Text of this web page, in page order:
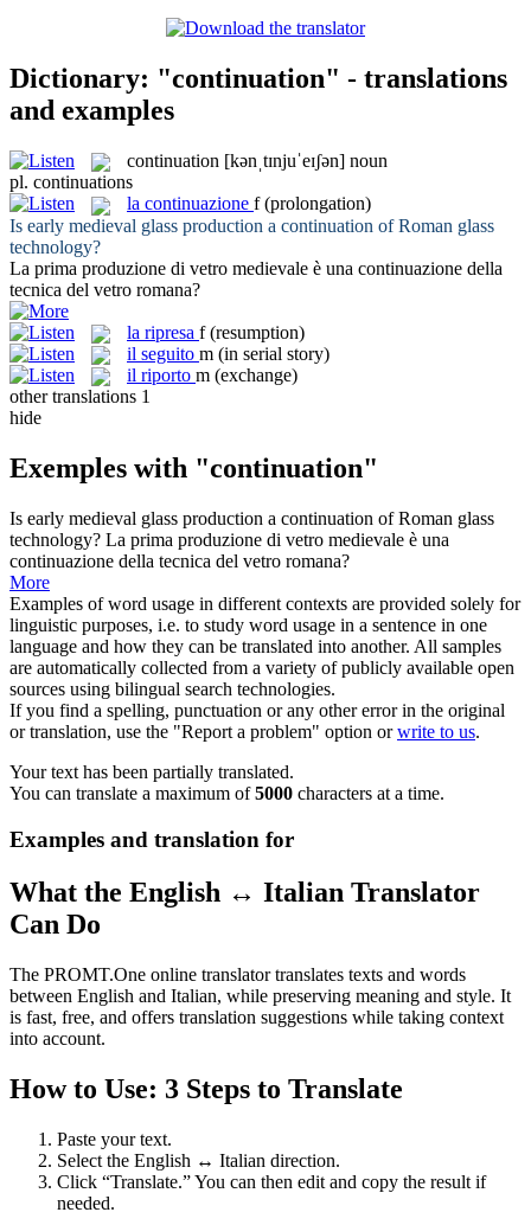
Dictionary: "continuation" - translations
and examples
continuation [kənˌtɪnjuˈeɪʃən] noun
pl. continuations
la continuazione f (prolongation)
Is early medieval glass production a continuation of Roman glass
technology?
La prima produzione di vetro medievale è una continuazione della
tecnica del vetro romana?
la ripresa f (resumption)
il seguito m (in serial story)
il riporto m (exchange)
other translations 1
hide
Exemples with "continuation"
Is early medieval glass production a continuation of Roman glass
technology? La prima produzione di vetro medievale è una
continuazione della tecnica del vetro romana?
More
Examples of word usage in different contexts are provided solely for
linguistic purposes, i.e. to study word usage in a sentence in one
language and how they can be translated into another. All samples
are automatically collected from a variety of publicly available open
sources using bilingual search technologies.
If you find a spelling, punctuation or any other error in the original
or translation, use the "Report a problem" option orwrite to us.
Your text has been partially translated.
You can translate a maximum of5000 characters at a time.
Examples and translation for
What the English ↔ Italian Translator
Can Do
The PROMT.One online translator translates texts and words
between English and Italian, while preserving meaning and style. It
is fast, free, and offers translation suggestions while taking context
into account.
How to Use: 3 Steps to Translate
Paste your text.
Select the English ↔ Italian direction.
Click “Translate.” You can then edit and copy the result if
needed.